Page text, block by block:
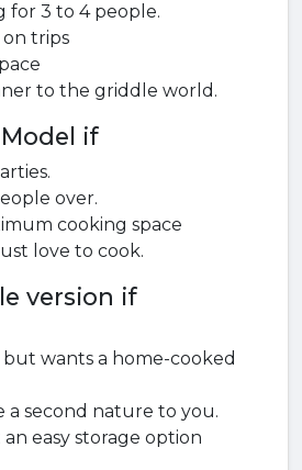
for 3 to 4 people.
trips
to the griddle world.
if
over.
cooking space
love to cook.
version if
but wants a home-cooked
a second nature to you.
easy storage option